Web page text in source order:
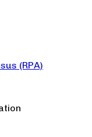
(RPA)